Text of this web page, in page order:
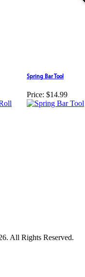
Spring Bar Tool
Price: $14.99
All Rights Reserved.